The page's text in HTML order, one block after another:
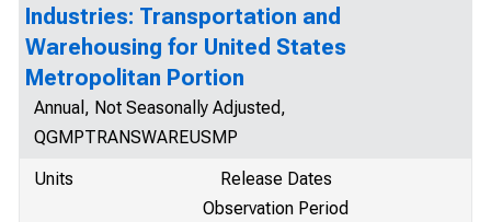
Industries: Transportation and
Warehousing for United States
Metropolitan Portion
Annual, Not Seasonally Adjusted,
QGMPTRANSWAREUSMP
Units
Release Dates
Observation Period